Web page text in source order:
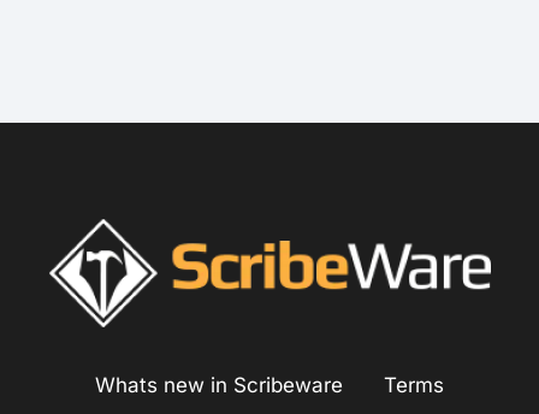
Whats new in Scribeware
Terms